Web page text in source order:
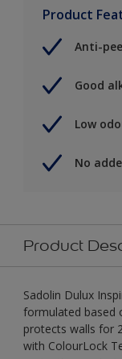
Product
Anti-
Good
Low
No
Product
Sadolin Dulux
formulated based
protects walls for
with ColourLock